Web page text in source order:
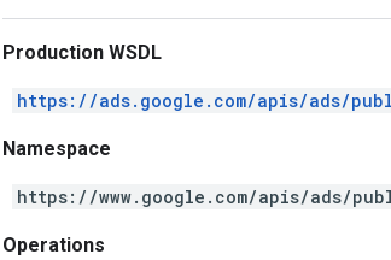
Production WSDL
https://ads.google.com/apis/ads/
Namespace
https://www.google.com/apis/ads/
Operations